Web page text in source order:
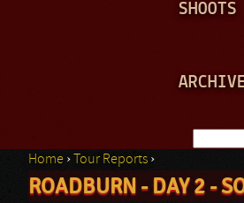
SHOOTS
You are here
Home › Tour Reports ›
ROADBURN - DAY 2 -